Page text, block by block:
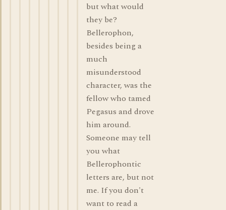
but what would
they be?
Bellerophon,
besides being a
much
misunderstood
character, was the
fellow who tamed
Pegasus and drove
him around.
Someone may tell
you what
Bellerophontic
letters are, but not
me. If you don't
want to read a